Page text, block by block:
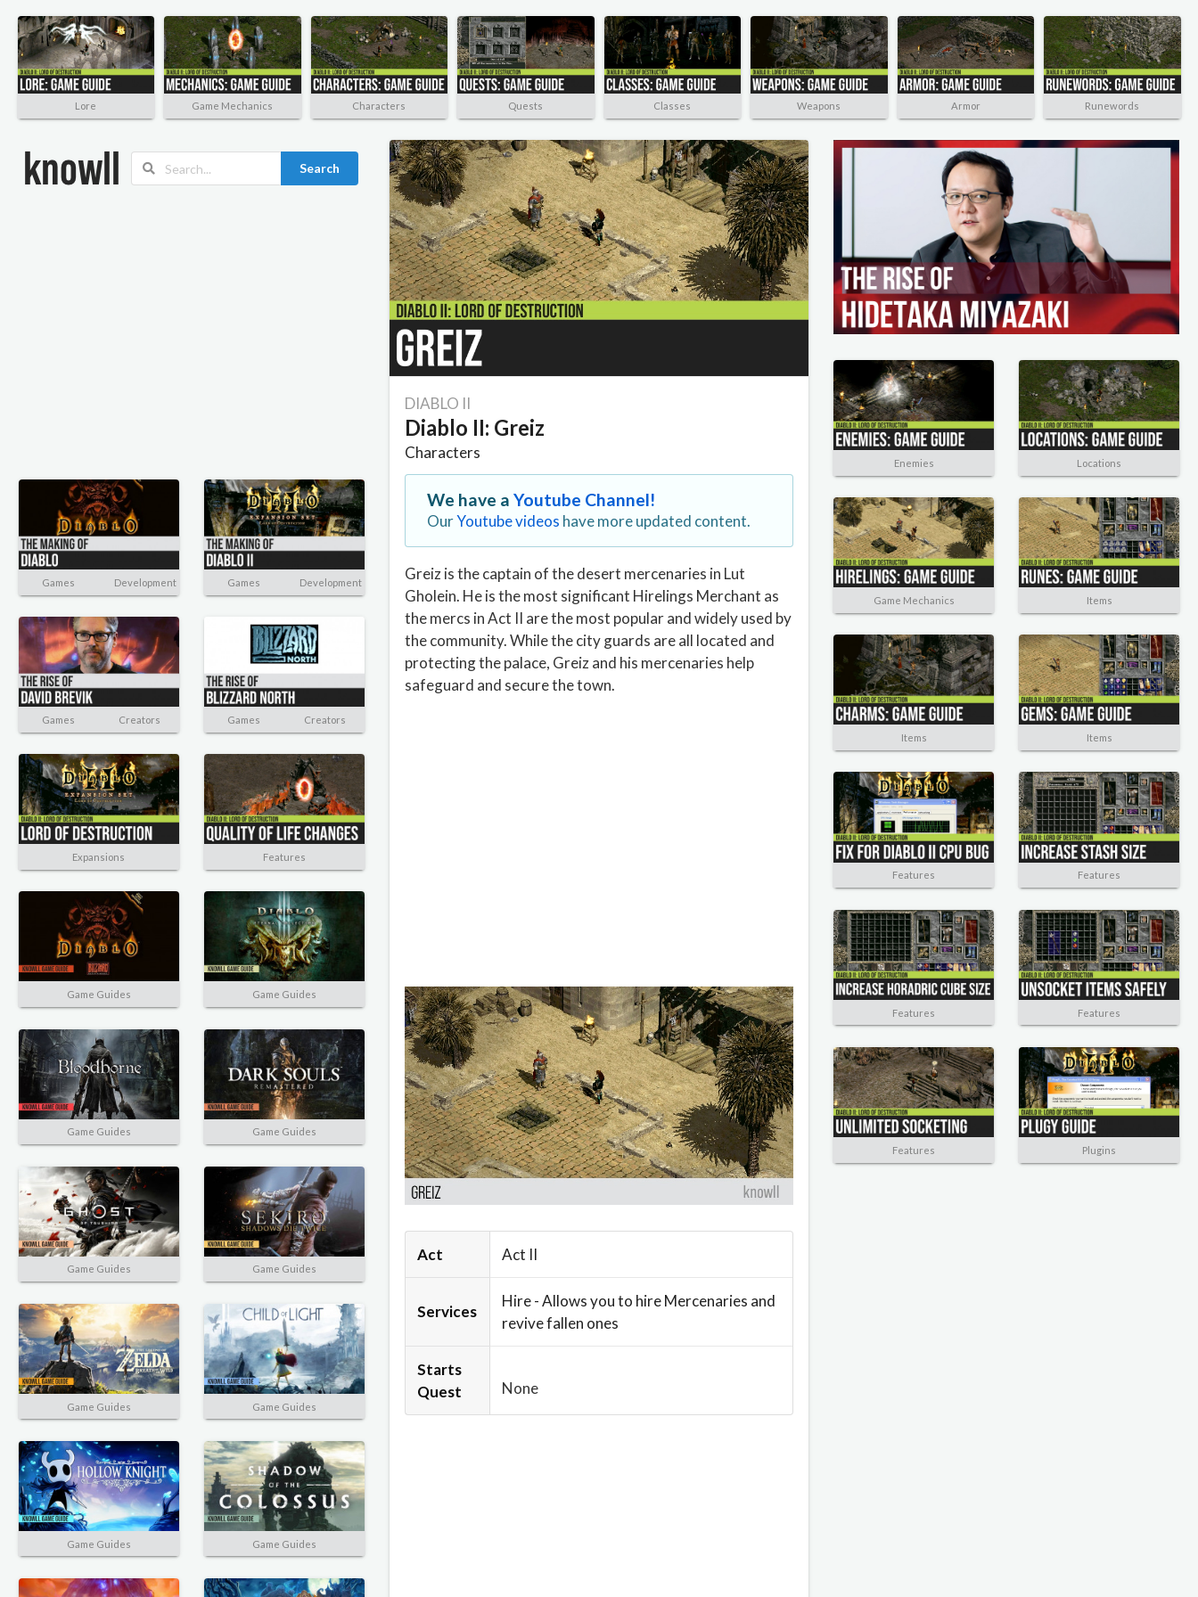
Lore Game Mechanics Characters Quests Classes Weapons Armor Runewords
Search
Games Development Games Development
Games Creators Games Creators
Expansions Features
Game Guides Game Guides
Game Guides Game Guides
Game Guides Game Guides
Game Guides Game Guides
Game Guides Game Guides
DIABLO II
Diablo II: Greiz
Characters
We have aYoutube Channel!
OurYoutube videos have more updated content.
Greiz is the captain of the desert mercenaries in Lut
Gholein. He is the most significant Hirelings Merchant as
the mercs in Act II are the most popular and widely used by
the community. While the city guards are all located and
protecting the palace, Greiz and his mercenaries help
safeguard and secure the town.
Act Act II
Services
Hire - Allows you to hire Mercenaries and
revive fallen ones
Starts
Quest
None
Enemies Locations
Game Mechanics Items
Items Items
Features Features
Features Features
Features Plugins